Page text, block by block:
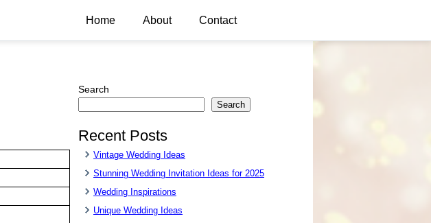
Home About Contact
Search
Search
Recent Posts
Vintage Wedding Ideas
Stunning Wedding Invitation Ideas for 2025
Wedding Inspirations
Unique Wedding Ideas